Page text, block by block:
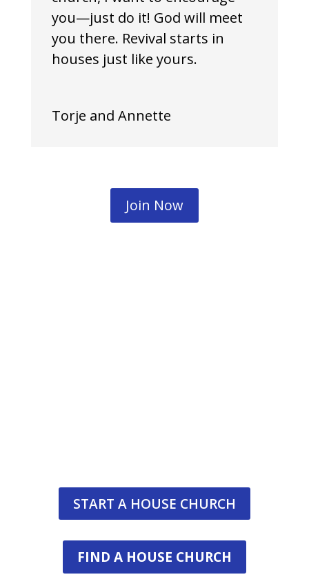
you—just do it! God will meet
you there. Revival starts in
houses just like yours.
Torje and Annette
Join Now
START A HOUSE CHURCH
FIND A HOUSE CHURCH